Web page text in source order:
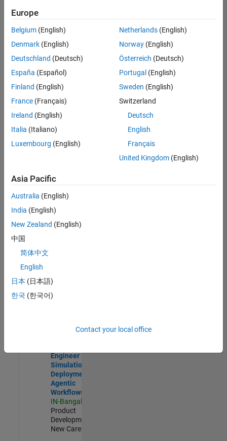
Senior Embedded Software Engineer
Senior
Embedded
Software
Engineer
Product
Development |
Senior C++ - Software Engineer
Senior C++ -
Engineer
Experienced
C++ Software Engineer
C++ Software
Engineer
Product
Software Engineer Complier Technologies
Complier
Technologies
IN-Bangalore
New Career
Engineer -
Simulation
Deployment
Agentic
Workflows
IN-Bangalore
Product
Development |
New Career
Europe
Belgium (English)
Denmark (English)
Deutschland (Deutsch)
España (Español)
Finland (English)
France (Français)
Ireland (English)
Italia (Italiano)
Luxembourg (English)
Netherlands(English)
Norway(English)
Österreich (Deutsch)
Portugal (English)
Sweden (English)
Switzerland
Deutsch
English
Français
United Kingdom(English)
Asia Pacific
Australia (English)
India (English)
New Zealand (English)
中国
简体中文
English
日本 (日本語)
한국 (한국어)
Contact your local office